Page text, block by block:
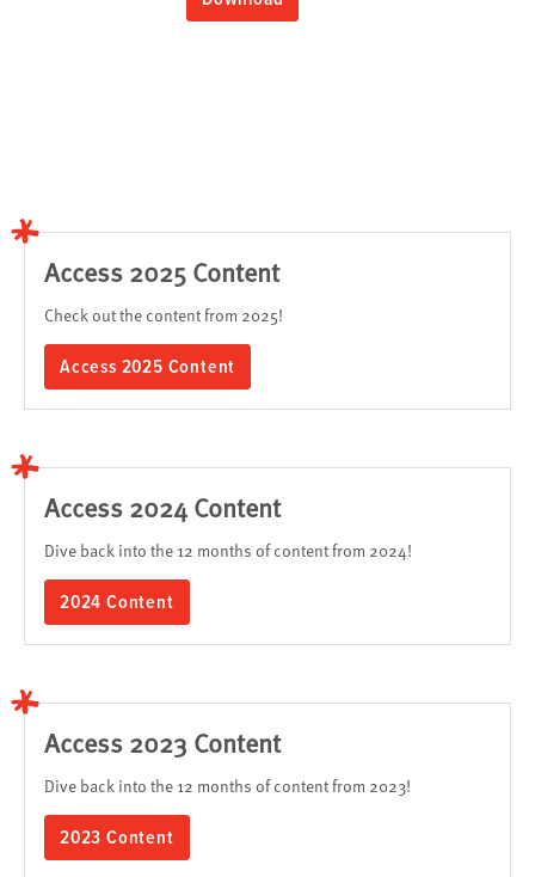
Access 2025 Content
Check out the content from 2025!
Access 2025 Content
Access 2024 Content
Dive back into the 12 months of content from 2024!
2024 Content
Access 2023 Content
Dive back into the 12 months of content from 2023!
2023 Content